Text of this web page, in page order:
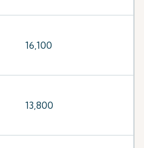
16,100
13,800